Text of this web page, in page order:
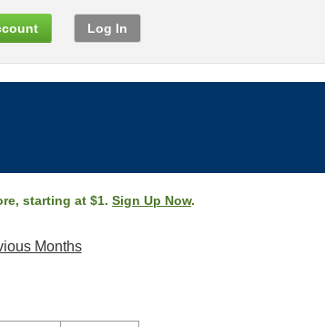
Log In
starting at $1. Sign Up Now.
Months